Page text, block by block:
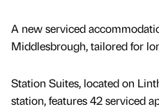
A new serviced
Middlesbrough, tailored for
Station Suites, located on
station, features 42 serviced